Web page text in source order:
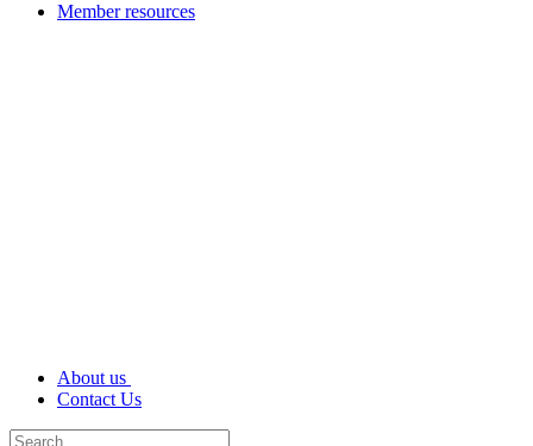
Member resources
About us
Contact Us